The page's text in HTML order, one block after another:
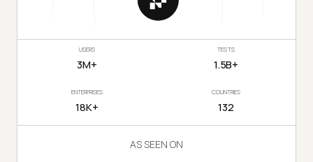
USERS
3M+
TESTS
1.5B+
ENTERPRISES
18K+
COUNTRIES
132
AS SEEN ON